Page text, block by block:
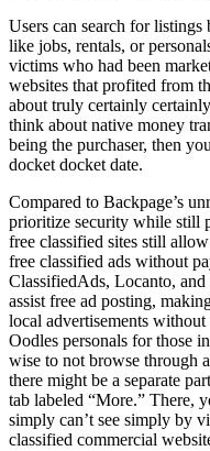
Users can search for
like jobs, rentals, or
victims who had been
websites that profited from
about truly certainly
think about native money
being the purchaser, then
docket docket date.
Compared to Backpage’s
prioritize security while still
free classified sites still
free classified ads without
ClassifiedAds, Locanto,
assist free ad posting,
local advertisements
Oodles personals for those
wise to not browse through
there might be a separate
tab labeled “More.” There,
simply can’t see simply by
classified commercial